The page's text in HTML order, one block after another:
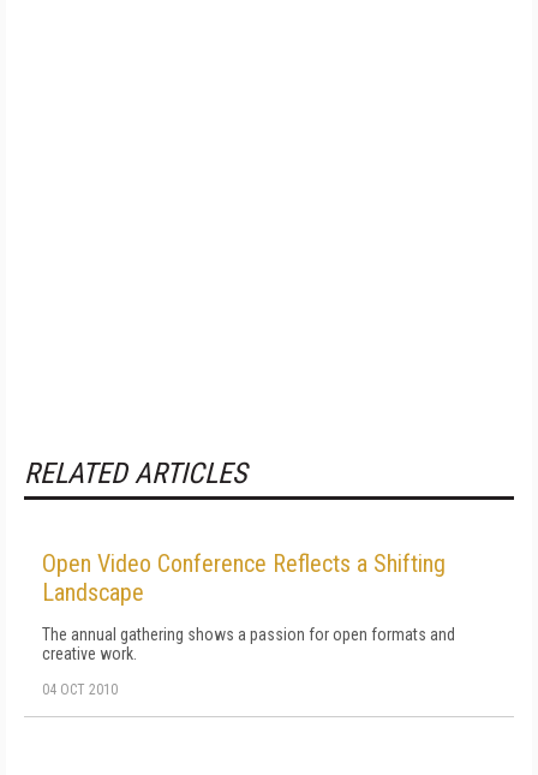
RELATED ARTICLES
Open Video Conference Reflects a Shifting
Landscape
The annual gathering shows a passion for open formats and
creative work.
04 OCT 2010